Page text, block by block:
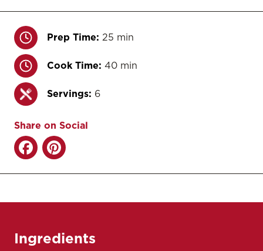
Prep Time: 25 min
Cook Time: 40 min
Servings: 6
Share on Social
Ingredients